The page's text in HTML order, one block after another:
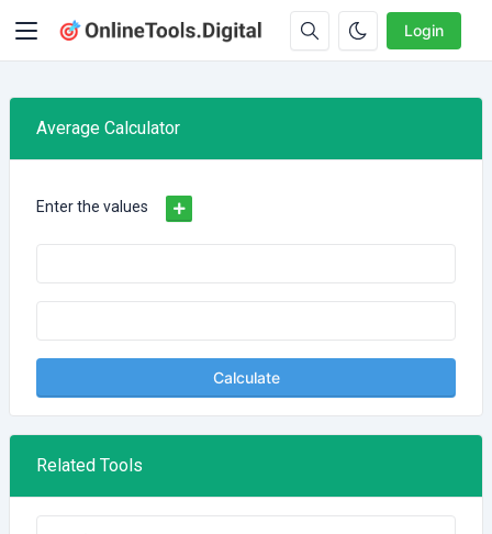
Login
Average Calculator
Enter the values
Calculate
Related Tools